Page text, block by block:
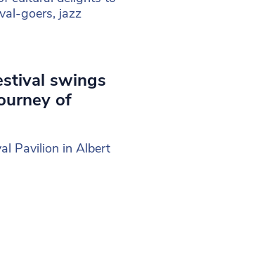
goers, jazz
swings
of
Pavilion in Albert